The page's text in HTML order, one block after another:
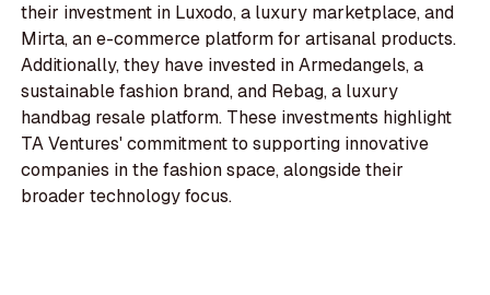
their investment in Luxodo, a luxury marketplace, and
Mirta, an e-commerce platform for artisanal products.
Additionally, they have invested in Armedangels, a
sustainable fashion brand, and Rebag, a luxury
handbag resale platform. These investments highlight
TA Ventures' commitment to supporting innovative
companies in the fashion space, alongside their
broader technology focus.